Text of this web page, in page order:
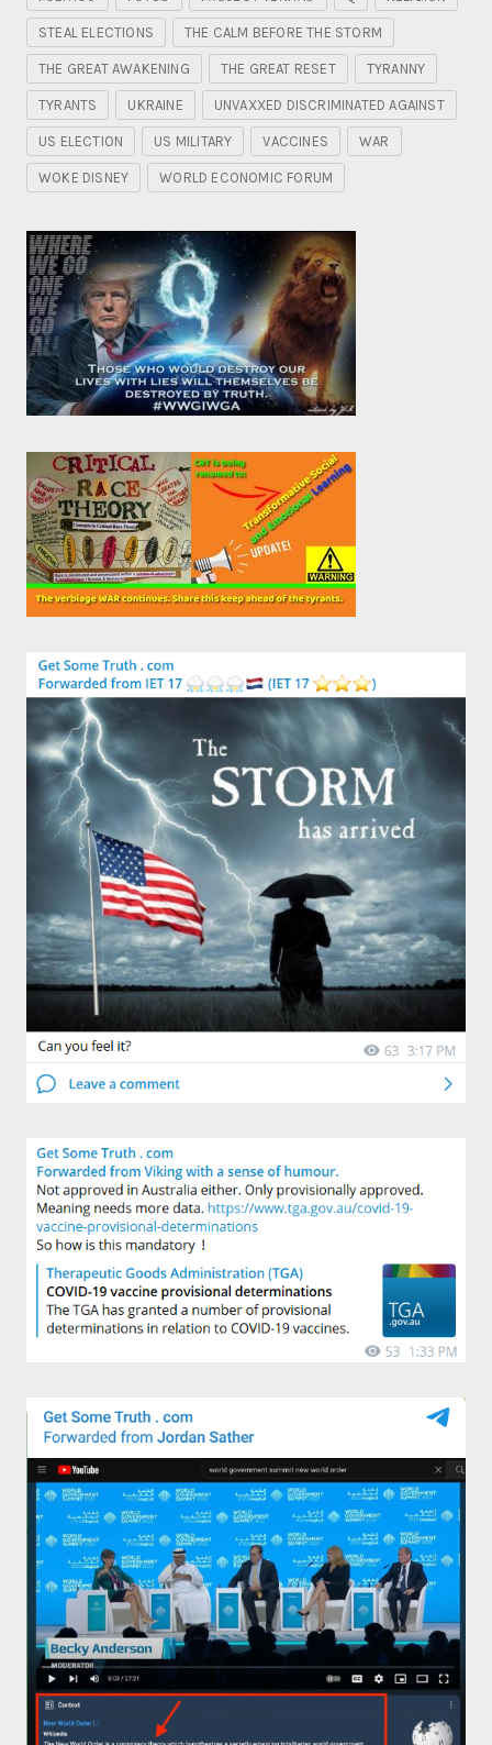
STEAL ELECTIONS THE CALM BEFORE THE STORM
THE GREAT AWAKENING THE GREAT RESET TYRANNY
TYRANTS UKRAINE UNVAXXED DISCRIMINATED AGAINST
US ELECTION US MILITARY VACCINES WAR
WOKE DISNEY WORLD ECONOMIC FORUM